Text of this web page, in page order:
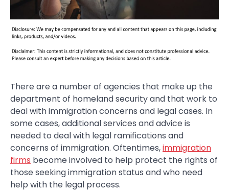
There are a number of agencies that make up the
department of homeland security and that work to
deal with immigration concerns and legal cases. In
some cases, additional services and advice is
needed to deal with legal ramifications and
concerns of immigration. Oftentimes,immigration
firms become involved to help protect the rights of
those seeking immigration status and who need
help with the legal process.